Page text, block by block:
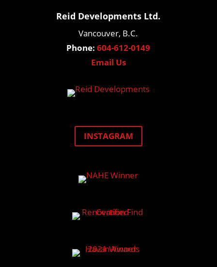
Reid Developments Ltd.
Vancouver, B.C.
Phone: 604-612-0149
Email Us
INSTAGRAM